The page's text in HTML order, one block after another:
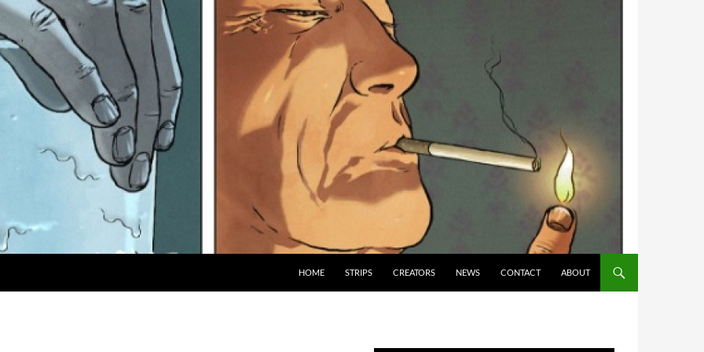
HOME STRIPS CREATORS NEWS CONTACT ABOUT